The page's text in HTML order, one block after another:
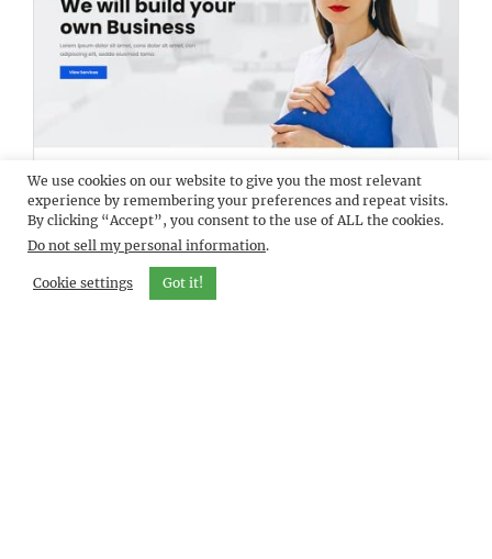
VISANTI DEMO
We use cookies on our website to give you the most relevant
experience by remembering your preferences and repeat visits.
By clicking “Accept”, you consent to the use of ALL the cookies.
Do not sell my personal information.
Cookie settings Got it!